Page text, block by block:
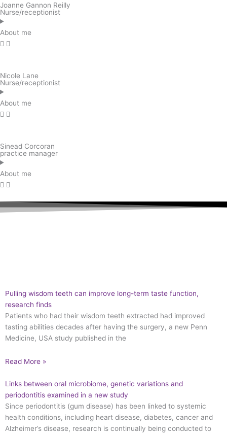
Joanne Gannon Reilly
Nurse/receptionist
About me
Nicole Lane
Nurse/receptionist
About me
Sinead Corcoran
practice manager
About me
Pulling wisdom teeth can improve long-term taste function,
research finds
Patients who had their wisdom teeth extracted had improved
tasting abilities decades after having the surgery, a new Penn
Medicine, USA study published in the
Read More »
Links between oral microbiome, genetic variations and
periodontitis examined in a new study
Since periodontitis (gum disease) has been linked to systemic
health conditions, including heart disease, diabetes, cancer and
Alzheimer’s disease, research is continually being conducted to